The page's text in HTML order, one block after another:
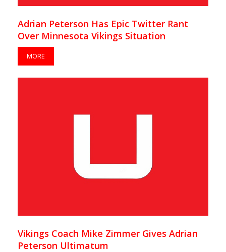
Adrian Peterson Has Epic Twitter Rant
Over Minnesota Vikings Situation
MORE
Vikings Coach Mike Zimmer Gives Adrian
Peterson Ultimatum